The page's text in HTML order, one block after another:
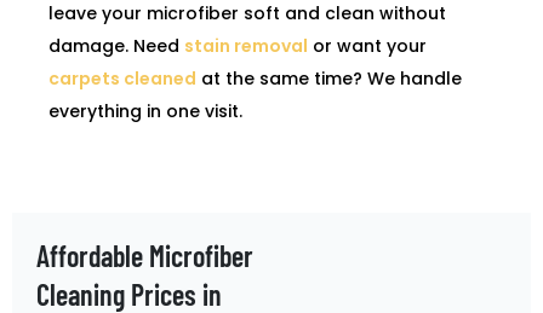
leave your microfiber soft and clean without
damage. Need stain removal or want your
carpets cleaned at the same time? We handle
everything in one visit.
Affordable Microfiber
Cleaning Prices in